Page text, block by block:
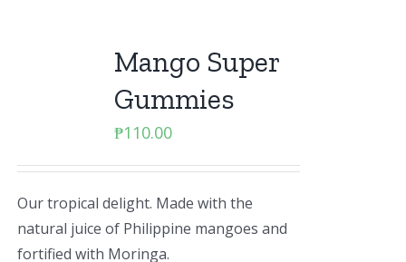
Mango Super
Gummies
₱110.00
Our tropical delight. Made with the
natural juice of Philippine mangoes and
fortified with Moringa.